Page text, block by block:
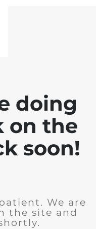
doing
on the
soon!
We are
the site and